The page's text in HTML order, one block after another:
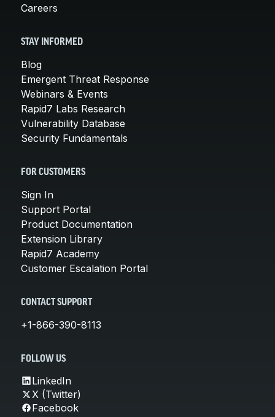
Careers
STAY INFORMED
Blog
Emergent Threat Response
Webinars & Events
Rapid7 Labs Research
Vulnerability Database
Security Fundamentals
FOR CUSTOMERS
Sign In
Support Portal
Product Documentation
Extension Library
Rapid7 Academy
Customer Escalation Portal
CONTACT SUPPORT
+1-866-390-8113
FOLLOW US
LinkedIn
X (Twitter)
Facebook